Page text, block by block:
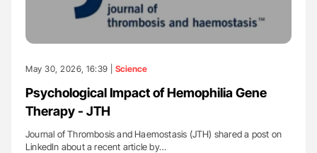
May 30, 2026, 16:39 | Science
Psychological Impact of Hemophilia Gene
Therapy - JTH
Journal of Thrombosis and Haemostasis (JTH) shared a post on
LinkedIn about a recent article by…